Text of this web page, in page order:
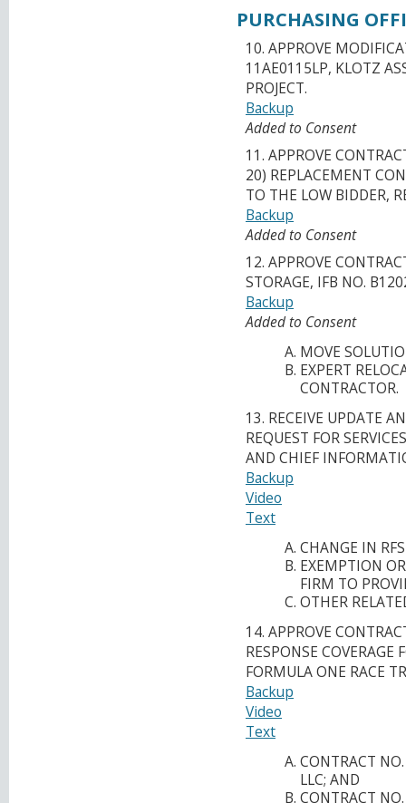
PURCHASING
10. APPROVE
11AE0115LP, KLOTZ
PROJECT.
Backup
Added to Consent
11. APPROVE
20) REPLACEMENT
TO THE LOW BIDDER,
Backup
Added to Consent
12. APPROVE
STORAGE, IFB NO.
Backup
Added to Consent
MOVE
EXPERT
CONTRACTOR.
13. RECEIVE UPDATE
REQUEST FOR
AND CHIEF
Backup
Video
Text
CHANGE IN
EXEMPTION
FIRM TO
OTHER
14. APPROVE
RESPONSE COVERAGE
FORMULA ONE RACE
Backup
Video
Text
CONTRACT
LLC; AND
CONTRACT